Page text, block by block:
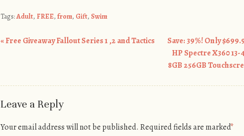
Tags:Adult, FREE, from, Gift, Swim
«Free Giveaway Fallout Series 1 ,2 and Tactics
Save: 39%! Only
HP Spectre X360 13-
8GB 256GB
Leave a Reply
Your email address will not be published. Required fields are marked*